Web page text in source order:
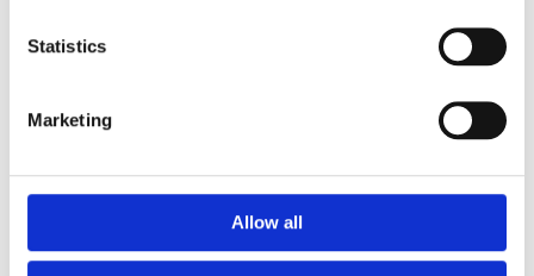
Statistics
Marketing
Allow all
Reservar clase